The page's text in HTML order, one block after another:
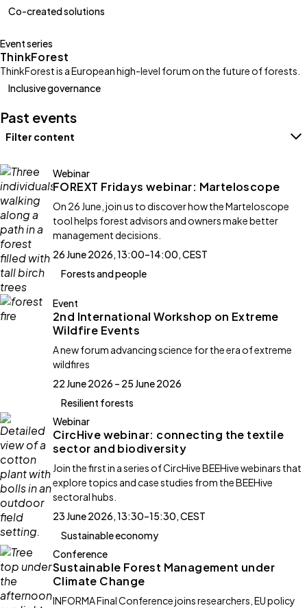
Co-created solutions
Event series
ThinkForest
ThinkForest is a European high-level forum on the future of forests.
Inclusive governance
Past events
Filter content
Webinar
FOREXT Fridays webinar: Marteloscope
On 26 June, join us to discover how the Marteloscope
tool helps forest advisors and owners make better
management decisions.
26 June 2026, 13:00–14:00, CEST
Forests and people
Event
2nd International Workshop on Extreme
Wildfire Events
A new forum advancing science for the era of extreme
wildfires
22 June 2026 – 25 June 2026
Resilient forests
Webinar
CircHive webinar: connecting the textile
sector and biodiversity
Join the first in a series of CircHive BEEHive webinars that
explore topics and case studies from the BEEHive
sectoral hubs.
23 June 2026, 13:30–15:30, CEST
Sustainable economy
Conference
Sustainable Forest Management under
Climate Change
INFORMA Final Conference joins researchers, EU policy